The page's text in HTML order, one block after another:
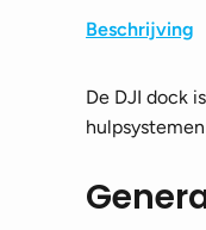
Beschrijving
De DJI dock